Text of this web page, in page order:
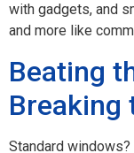
with gadgets, and
and more like
Beating
Breaking
Standard windows?